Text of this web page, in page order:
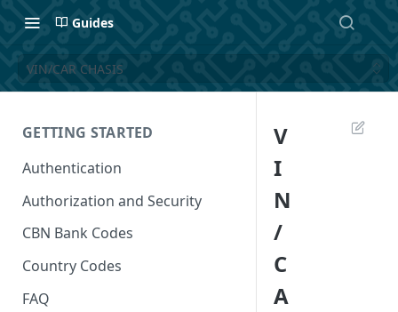
Guides
VIN/CAR CHASIS
GETTING STARTED
Authentication
Authorization and Security
CBN Bank Codes
Country Codes
FAQ
V
I
N
/
C
A